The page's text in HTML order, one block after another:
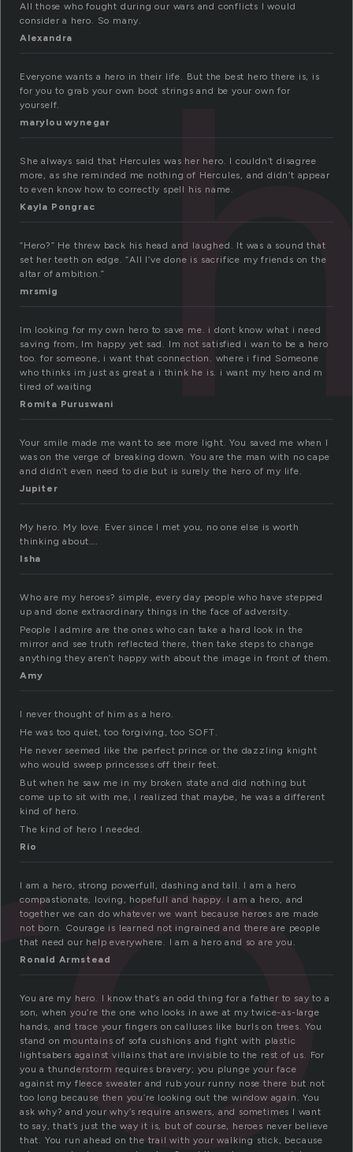
All those who fought during our wars and conflicts I would
consider a hero. So many.
Alexandra
Everyone wants a hero in their life. But the best hero there is, is
for you to grab your own boot strings and be your own for
yourself.
marylou wynegar
She always said that Hercules was her hero. I couldn’t disagree
more, as she reminded me nothing of Hercules, and didn’t appear
to even know how to correctly spell his name.
Kayla Pongrac
“Hero?” He threw back his head and laughed. It was a sound that
set her teeth on edge. “All I’ve done is sacrifice my friends on the
altar of ambition.”
mrsmig
Im looking for my own hero to save me. i dont know what i need
saving from, Im happy yet sad. Im not satisfied i wan to be a hero
too. for someone, i want that connection. where i find Someone
who thinks im just as great a i think he is. i want my hero and m
tired of waiting
Romita Puruswani
Your smile made me want to see more light. You saved me when I
was on the verge of breaking down. You are the man with no cape
and didn’t even need to die but is surely the hero of my life.
Jupiter
My hero. My love. Ever since I met you, no one else is worth
thinking about….
Isha
Who are my heroes? simple, every day people who have stepped
up and done extraordinary things in the face of adversity.
People I admire are the ones who can take a hard look in the
mirror and see truth reflected there, then take steps to change
anything they aren’t happy with about the image in front of them.
Amy
I never thought of him as a hero.
He was too quiet, too forgiving, too SOFT.
He never seemed like the perfect prince or the dazzling knight
who would sweep princesses off their feet.
But when he saw me in my broken state and did nothing but
come up to sit with me, I realized that maybe, he was a different
kind of hero.
The kind of hero I needed.
Rio
I am a hero, strong powerfull, dashing and tall. I am a hero
compastionate, loving, hopefull and happy. I am a hero, and
together we can do whatever we want because heroes are made
not born. Courage is learned not ingrained and there are people
that need our help everywhere. I am a hero and so are you.
Ronald Armstead
You are my hero. I know that’s an odd thing for a father to say to a
son, when you’re the one who looks in awe at my twice-as-large
hands, and trace your fingers on calluses like burls on trees. You
stand on mountains of sofa cushions and fight with plastic
lightsabers against villains that are invisible to the rest of us. For
you a thunderstorm requires bravery; you plunge your face
against my fleece sweater and rub your runny nose there but not
too long because then you’re looking out the window again. You
ask why? and your why’s require answers, and sometimes I want
to say, that’s just the way it is, but of course, heroes never believe
that. You run ahead on the trail with your walking stick, because